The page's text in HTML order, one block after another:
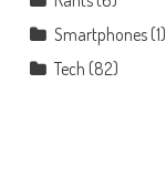
Smartphones(1)
Tech (82)